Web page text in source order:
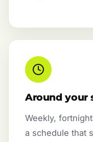
Around your
Weekly,
a schedule that